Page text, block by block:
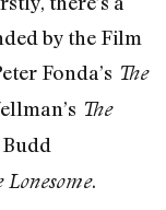
by the Film
Fonda’s The
The
Lonesome.